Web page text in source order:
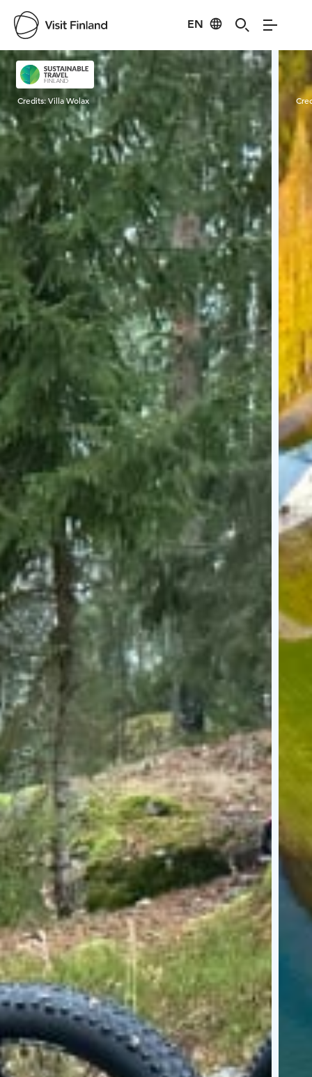
EN
Visit Finland
Credits:Villa Wolax